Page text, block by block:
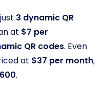
3 dynamic QR
at $7 per
QR codes. Even
at $37 per month,
600.